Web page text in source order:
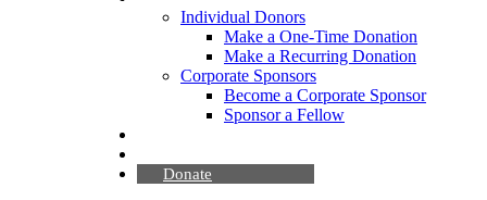
Individual Donors
Make a One-Time Donation
Make a Recurring Donation
Corporate Sponsors
Become a Corporate Sponsor
Sponsor a Fellow
Donate